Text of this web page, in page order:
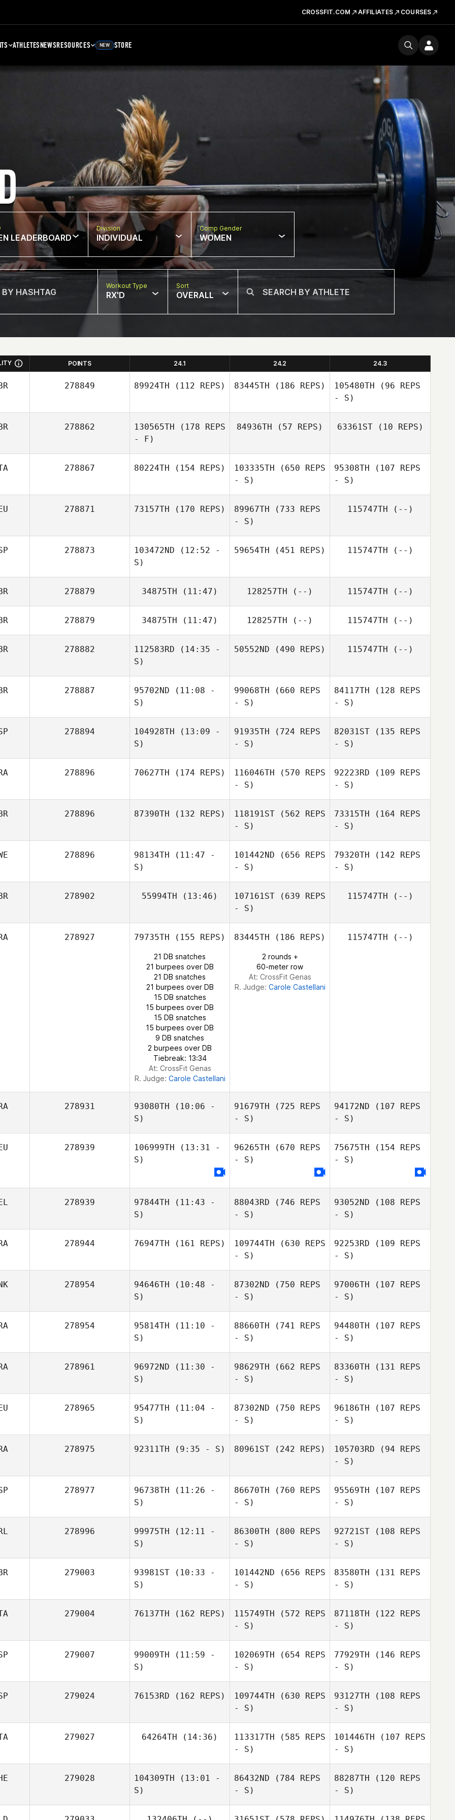
CROSSFIT.COM AFFILIATES COURSES
ATHLETESNEWSRESOURCES NEW STORE
LEADERBOARD
Division
INDIVIDUAL
Comp Gender
WOMEN
Workout Type
RX'D
Sort
OVERALL
POINTS 24.1 24.2 24.3
278849 89924TH (112 REPS) 83445TH (186 REPS) 105480TH (96 REPS
- S)
278862 130565TH (178 REPS
- F)
84936TH (57 REPS) 63361ST(10 REPS)
Lucia McCormick
278867 80224TH (154 REPS) 103335TH (650 REPS
- S)
95308TH (107 REPS
- S)
278871 73157TH (170 REPS)
Sebastian Vogel
89967TH (733 REPS
- S)
115747TH (--)
278873 103472ND (12:52 -
S)
Uwe
Henningsmeyer
59654TH (451 REPS)
Nicole Roupain
115747TH (--)
278879 34875TH (11:47) 128257TH (--) 115747TH (--)
278879 34875TH (11:47)
Joseph Kane
128257TH (--) 115747TH (--)
278882 112583RD (14:35 -
S)
50552ND (490 REPS) 115747TH (--)
278887 95702ND (11:08 -
S)
Jamie Tinsley
99068TH (660 REPS
- S)
84117TH (128 REPS
- S)
278894 104928TH (13:09 -
S)
91935TH (724 REPS
- S)
82031ST (135 REPS
- S)
278896 70627TH (174 REPS)
Jean
116046TH (570 REPS
- S)
92223RD (109 REPS
- S)
278896 87390TH (132 REPS) 118191ST (562 REPS
- S)
73315TH (164 REPS
- S)
278896 98134TH (11:47 -
S)
Michelle Yucel
101442ND (656 REPS
- S)
79320TH (142 REPS
- S)
278902 55994TH (13:46) 107161ST (639 REPS
- S)
115747TH (--)
278927 79735TH (155 REPS)
21 DB snatches
21 burpees over DB
21 DB snatches
21 burpees over DB
15 DB snatches
15 burpees over DB
15 DB snatches
15 burpees over DB
9 DB snatches
2 burpees over DB
Tiebreak: 13:34
At: CrossFit Genas
R. Judge: Carole Castellani
83445TH (186 REPS)
2 rounds +
60-meter row
At: CrossFit Genas
R. Judge: Carole Castellani
115747TH (--)
278931 93080TH (10:06 -
S)
91679TH (725 REPS
- S)
94172ND (107 REPS
- S)
Julien Zurzolo
278939 106999TH (13:31 -
S)
96265TH (670 REPS
- S)
75675TH (154 REPS
- S)
278939 97844TH (11:43 -
S)
88043RD (746 REPS
- S)
93052ND (108 REPS
- S)
278944 76947TH (161 REPS) 109744TH (630 REPS
- S)
Anne Claire
92253RD (109 REPS
- S)
Dreyfus
278954 94646TH (10:48 -
S)
87302ND (750 REPS
- S)
97006TH (107 REPS
- S)
278954 95814TH (11:10 -
S)
88660TH (741 REPS
- S)
94480TH (107 REPS
- S)
278961 96972ND (11:30 -
S)
Tom Blanchard
98629TH (662 REPS
- S)
83360TH (131 REPS
- S)
278965 95477TH (11:04 -
S)
Helge Rigterink
87302ND (750 REPS
- S)
96186TH (107 REPS
- S)
278975 92311TH (9:35 - S) 80961ST (242 REPS) 105703RD (94 REPS
- S)
278977 96738TH (11:26 -
S)
Xisco Venero
86670TH (760 REPS
- S)
95569TH (107 REPS
- S)
278996 99975TH (12:11 -
S)
Katie Murphy
86300TH (800 REPS
- S)
92721ST (108 REPS
- S)
279003 93981ST (10:33 -
S)
101442ND (656 REPS
- S)
83580TH (131 REPS
- S)
279004 76137TH (162 REPS) 115749TH (572 REPS
- S)
87118TH (122 REPS
- S)
279007 99009TH (11:59 -
S)
Emma de
102069TH (654 REPS
- S)
77929TH (146 REPS
- S)
279024 76153RD (162 REPS) 109744TH (630 REPS
- S)
Aaron Cordero
93127TH (108 REPS
- S)
Vico
279027 64264TH (14:36) 113317TH (585 REPS
- S)
101446TH (107 REPS
- S)
279028 104309TH (13:01 -
S)
86432ND (784 REPS
- S)
88287TH (120 REPS
- S)